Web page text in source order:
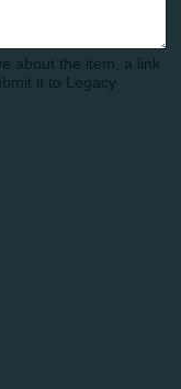
about the item, a link
it to Legacy